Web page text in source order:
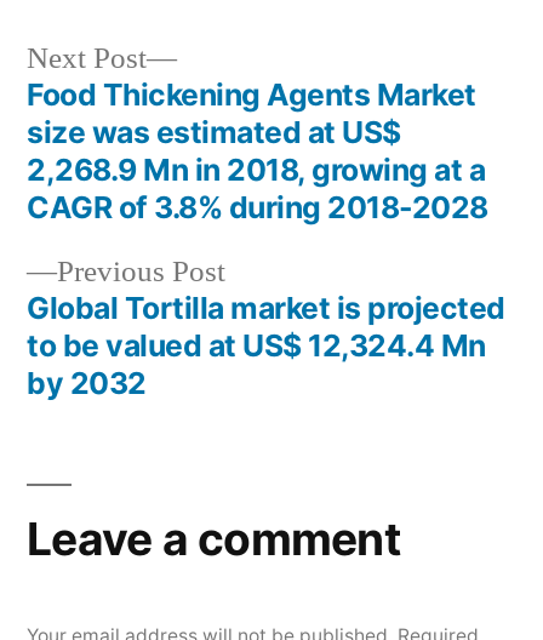
Post
navigation
Previous PostPrevious
post:
Global Tortilla market is projected
to be valued at US$ 12,324.4 Mn
by 2032
Next Post
Next
post:
Food Thickening Agents Market
size was estimated at US$
2,268.9 Mn in 2018, growing at a
CAGR of 3.8% during 2018-2028
Leave a comment